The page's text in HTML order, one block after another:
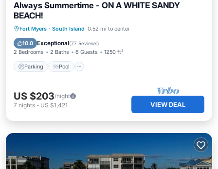
Always Summertime - ON A WHITE SANDY
BEACH!
Fort Myers · South Island 0.52 mi to center
10.0 Exceptional(77 Reviews)
2 Bedrooms 2 Baths 6 Guests 1250 ft²
Parking Pool
Parking Pool
Ocean View
View
US $203/night
7 nights - US $1,421 VIEW DEAL